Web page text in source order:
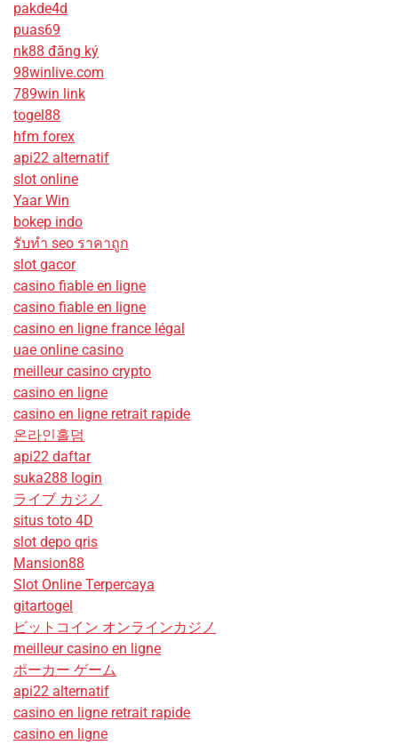
pakde4d
puas69
nk88 đăng ký
98winlive.com
789win link
togel88
hfm forex
api22 alternatif
slot online
Yaar Win
bokep indo
รับทํา seo ราคาถูก
slot gacor
casino fiable en ligne
casino fiable en ligne
casino en ligne france légal
uae online casino
meilleur casino crypto
casino en ligne
casino en ligne retrait rapide
온라인홀덤
api22 daftar
suka288 login
ライブ カジノ
situs toto 4D
slot depo qris
Mansion88
Slot Online Terpercaya
gitartogel
ビットコイン オンラインカジノ
meilleur casino en ligne
ポーカー ゲーム
api22 alternatif
casino en ligne retrait rapide
casino en ligne